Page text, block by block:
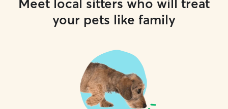
Meet local sitters who will treat
your pets like family